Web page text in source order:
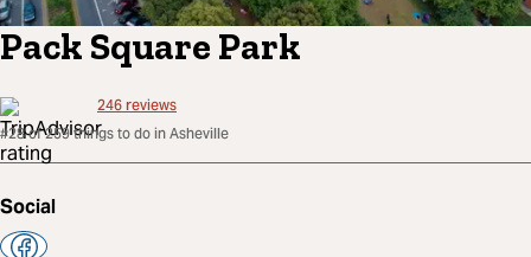
Pack Square Park
246reviews
#28 of 259 things to do in Asheville
Social